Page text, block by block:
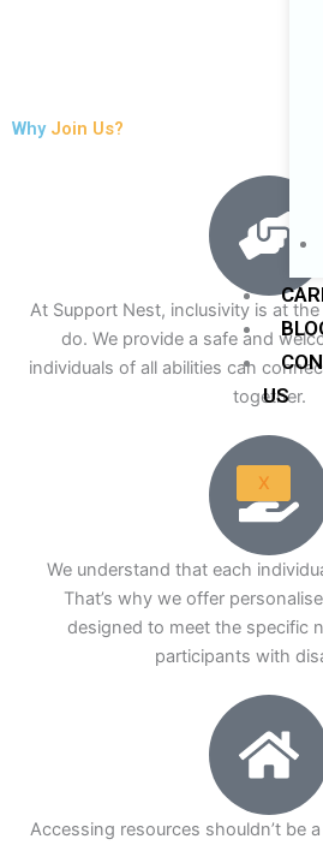
US
X
Why Join Us?
At Support Nest, inclusivity is at
do. We provide a safe and
individuals of all abilities can
together.
We understand that each
That’s why we offer
designed to meet the specific
participants with
Accessing resources shouldn’t be